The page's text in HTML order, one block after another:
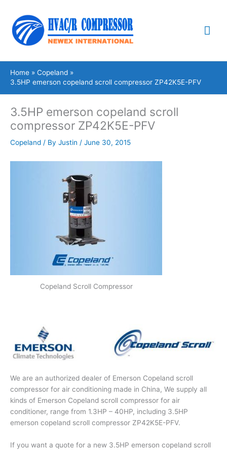
content
Home
Copeland
3.5HP emerson copeland scroll compressor ZP42K5E-PFV
3.5HP emerson copeland scroll
compressor ZP42K5E-PFV
Copeland / By Justin / June 30, 2015
Copeland Scroll Compressor
We are an authorized dealer of Emerson Copeland scroll
compressor for air conditioning made in China, We supply all
kinds of Emerson Copeland scroll compressor for air
conditioner, range from 1.3HP – 40HP, including 3.5HP
emerson copeland scroll compressor ZP42K5E-PFV.
If you want a quote for a new 3.5HP emerson copeland scroll